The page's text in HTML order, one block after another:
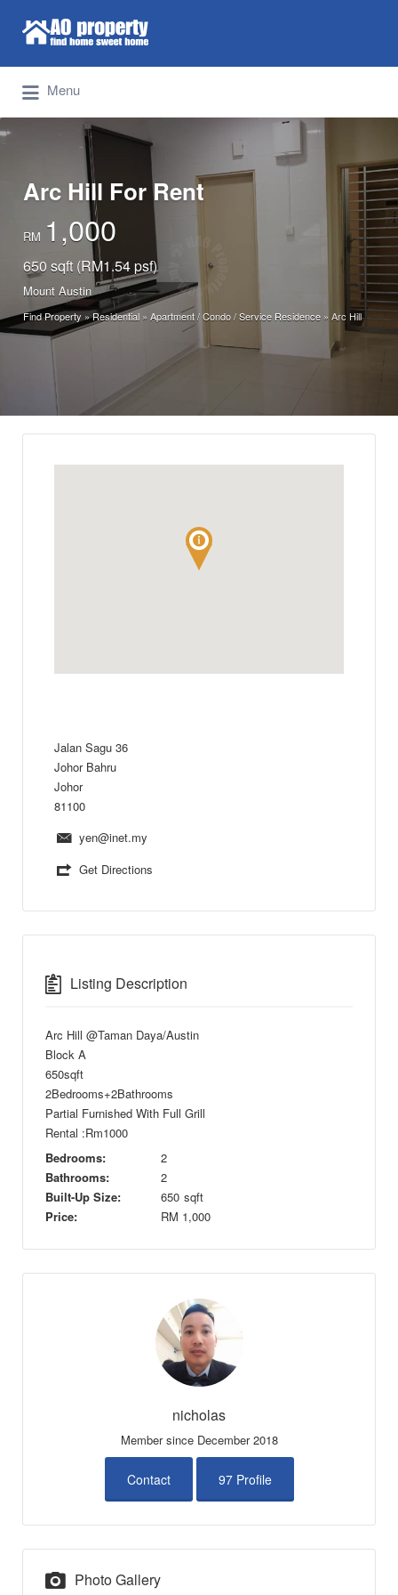
Find Properties Iskandar | Johor Bahru
Search for:
Menu
Arc Hill For Rent
RM 1,000
650 sqft (RM1.54 psf)
Mount Austin
Find Property »Residential » Apartment / Condo / Service Residence » Arc Hill
Jalan Sagu 36
Johor Bahru
Johor
81100
yen@inet.my
Get Directions
Listing Description
Arc Hill @Taman Daya/Austin
Block A
650sqft
2Bedrooms+2Bathrooms
Partial Furnished With Full Grill
Rental :Rm1000
Bedrooms:
2
Bathrooms:
2
Built-Up Size:
650 sqft
Price:
RM 1,000
nicholas
Member since December 2018
Contact 97 Profile
Photo Gallery